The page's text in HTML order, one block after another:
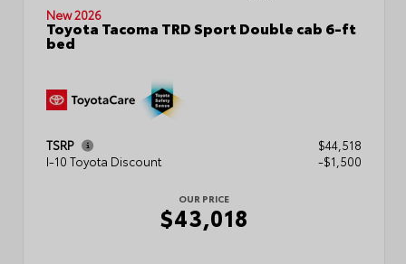
New 2026
Toyota Tacoma TRD Sport Double cab 6-ft
bed
TSRP
$44,518
I-10 Toyota Discount
-$1,500
OUR PRICE
$43,018